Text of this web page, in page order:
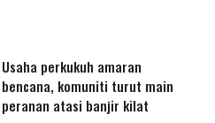
Usaha perkukuh amaran
bencana, komuniti turut main
peranan atasi banjir kilat